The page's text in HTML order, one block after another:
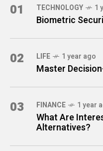
01 TECHNOLOGY 1
Biometric
02 LIFE 1 year ago
Master
03 FINANCE 1 year
What Are
Alternatives?